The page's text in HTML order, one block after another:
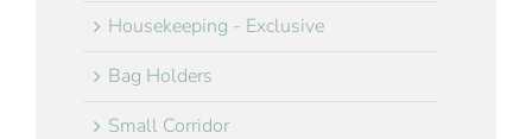
Housekeeping - Exclusive
Bag Holders
Small Corridor